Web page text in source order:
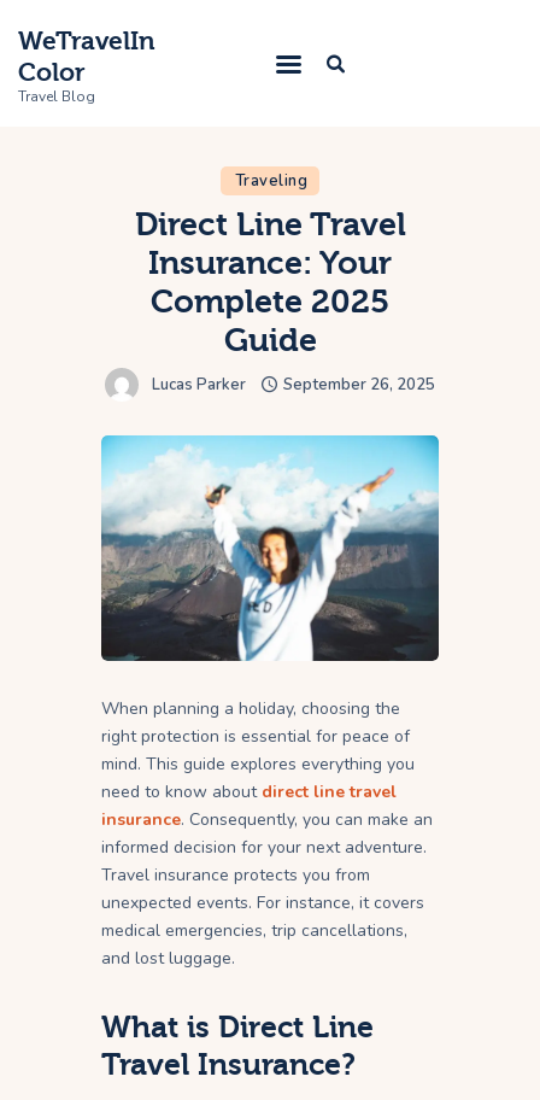
WeTravelIn
Color
Travel Blog
Home
Trip
About Us
Traveling
Direct Line Travel
Insurance: Your
Complete 2025
Guide
Lucas Parker September 26, 2025
When planning a holiday, choosing the
right protection is essential for peace of
mind. This guide explores everything you
need to know about direct line travel
insurance. Consequently, you can make an
informed decision for your next adventure.
Travel insurance protects you from
unexpected events. For instance, it covers
medical emergencies, trip cancellations,
and lost luggage.
What is Direct Line
Travel Insurance?